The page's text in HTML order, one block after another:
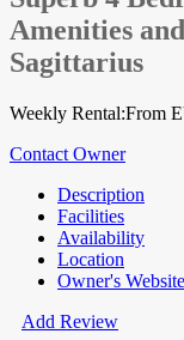
Amenities
Sagittarius
Weekly Rental:From
Contact Owner
Description
Facilities
Availability
Location
Owner's Website
Add Review